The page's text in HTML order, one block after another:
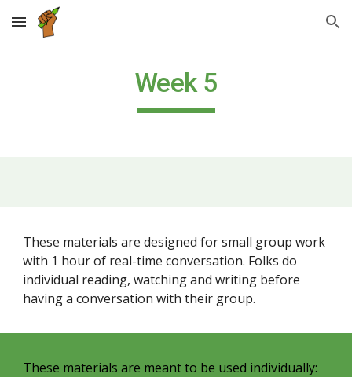
Skip to main content Skip to navigation
Week 5
These materials are designed for small group work
with 1 hour of real-time conversation. Folks do
individual reading, watching and writing before
having a conversation with their group.
These materials are meant to be used individually: